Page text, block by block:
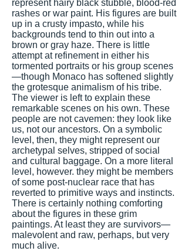
represent hairy black stubble, blood-red
rashes or war paint. His figures are built
up in a crusty impasto, while his
backgrounds tend to thin out into a
brown or gray haze. There is little
attempt at refinement in either his
tormented portraits or his group scenes
—though Monaco has softened slightly
the grotesque animalism of his tribe.
The viewer is left to explain these
remarkable scenes on his own. These
people are not cavemen: they look like
us, not our ancestors. On a symbolic
level, then, they might represent our
archetypal selves, stripped of social
and cultural baggage. On a more literal
level, however. they might be members
of some post-nuclear race that has
reverted to primitive ways and instincts.
There is certainly nothing comforting
about the figures in these grim
paintings. At least they are survivors—
malevolent and raw, perhaps, but very
much alive.